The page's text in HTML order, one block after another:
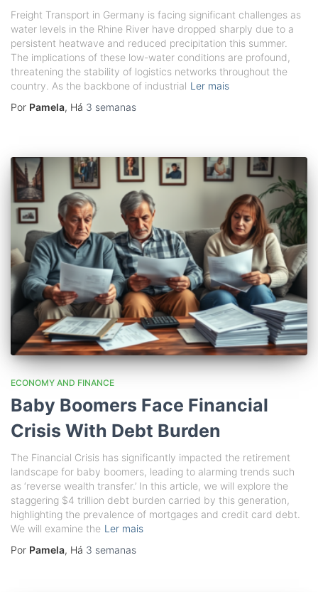
Freight Transport in Germany is facing significant challenges as
water levels in the Rhine River have dropped sharply due to a
persistent heatwave and reduced precipitation this summer.
The implications of these low-water conditions are profound,
threatening the stability of logistics networks throughout the
country. As the backbone of industrial Ler mais
Por Pamela, Há 3 semanas
ECONOMY AND FINANCE
Baby Boomers Face Financial
Crisis With Debt Burden
The Financial Crisis has significantly impacted the retirement
landscape for baby boomers, leading to alarming trends such
as ‘reverse wealth transfer.’ In this article, we will explore the
staggering $4 trillion debt burden carried by this generation,
highlighting the prevalence of mortgages and credit card debt.
We will examine the Ler mais
Por Pamela, Há 3 semanas